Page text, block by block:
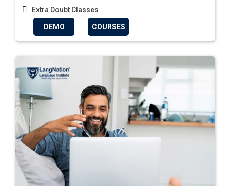
Extra Doubt Classes
DEMO COURSES